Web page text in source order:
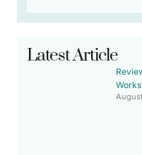
Latest Article